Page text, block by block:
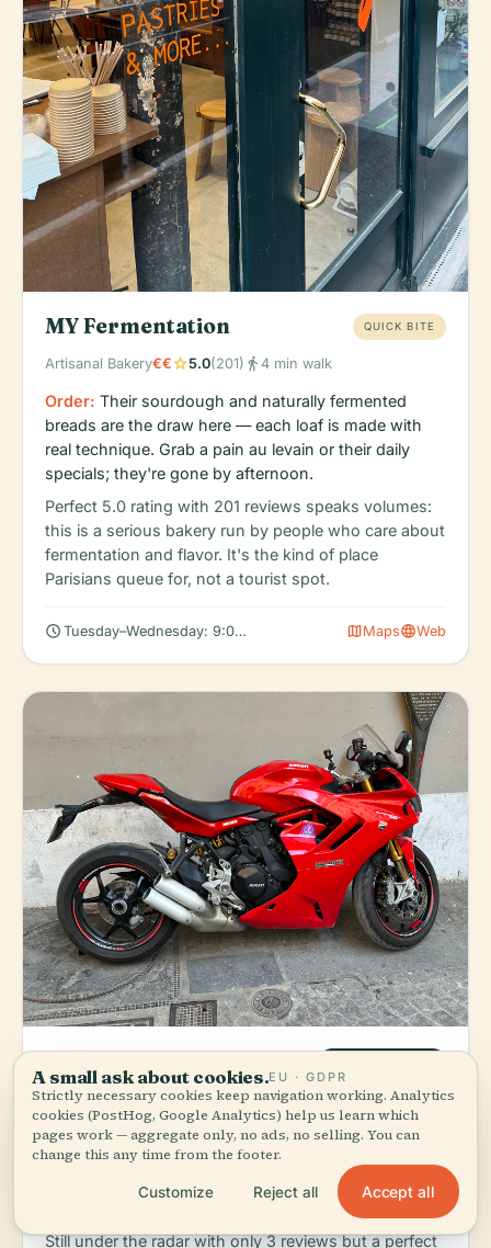
MY Fermentation QUICK BITE
Artisanal Bakery€€star5.0(201) directions_walk 4 min walk
Order: Their sourdough and naturally fermented
breads are the draw here — each loaf is made with
real technique. Grab a pain au levain or their daily
specials; they're gone by afternoon.
Perfect 5.0 rating with 201 reviews speaks volumes:
this is a serious bakery run by people who care about
fermentation and flavor. It's the kind of place
Parisians queue for, not a tourist spot.
schedule Tuesday–Wednesday: 9:00 AM – 6:00 PM (Closed Mondays)
mapMapslanguageWeb
4bar Et Cafe
Cafe & Bar€€star5.0(3)directions_walk3 min walk
Order:Grab a coffee during the day; come back for
evening aperitifs. This is a neighborhood hangout
where locals actually sit — no agenda, just good
Still under the radar with only 3 reviews but a perfect
A small ask about cookies.EU · GDPR
Strictly necessary cookies keep navigation working. Analytics
cookies (PostHog, Google Analytics) help us learn which
pages work — aggregate only, no ads, no selling. You can
change this any time from the footer.
Customize Reject all Accept all